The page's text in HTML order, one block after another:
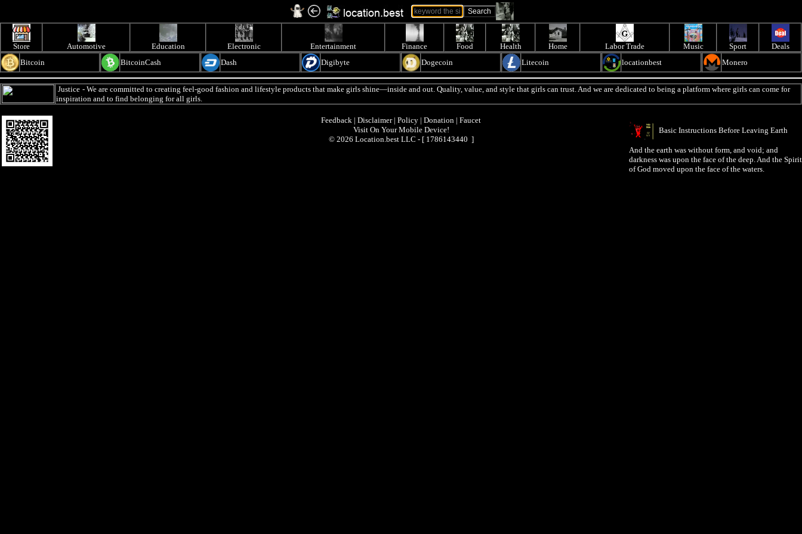
Store Automotive Education Electronic Entertainment Finance Food Health Home Labor Trade Music Sport
Deals
Bitcoin
BitcoinCash Dash Digibyte Dogecoin Litecoin locationbest Monero
Justice - We are committed to creating feel-good fashion and lifestyle products that make girls shine—inside and out. Quality, value, and style that girls can trust. And we are dedicated to being a platform where girls can come for
inspiration and to find belonging for all girls.
Feedback | Disclaimer| Policy | Donation | Faucet
Visit On Your Mobile Device!
© 2026 Location.best LLC - [ 1786143440 ]
Basic Instructions Before Leaving Earth
And the earth was without form, and void; and
darkness was upon the face of the deep. And the Spirit
of God moved upon the face of the waters.